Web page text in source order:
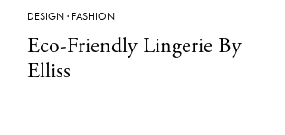
DESIGN· FASHION
Eco-Friendly Lingerie By
Elliss